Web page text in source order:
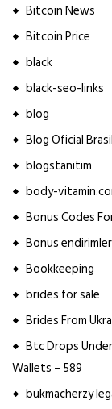
Bitcoin News
Bitcoin Price
black
black-seo-links
blog
Blog Oficial
blogstanitim
body-
Bonus Codes
Bonus
Bookkeeping
brides for sale
Brides From
Btc Drops
Wallets – 589
bukmacherzy